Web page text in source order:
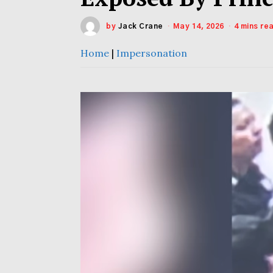
by Jack Crane May 14, 2026 4 mins
Home | Impersonation